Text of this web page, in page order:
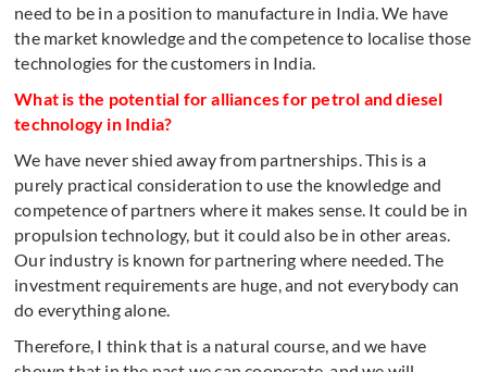
need to be in a position to manufacture in India. We have
the market knowledge and the competence to localise those
technologies for the customers in India.
What is the potential for alliances for petrol and diesel
technology in India?
We have never shied away from partnerships. This is a
purely practical consideration to use the knowledge and
competence of partners where it makes sense. It could be in
propulsion technology, but it could also be in other areas.
Our industry is known for partnering where needed. The
investment requirements are huge, and not everybody can
do everything alone.
Therefore, I think that is a natural course, and we have